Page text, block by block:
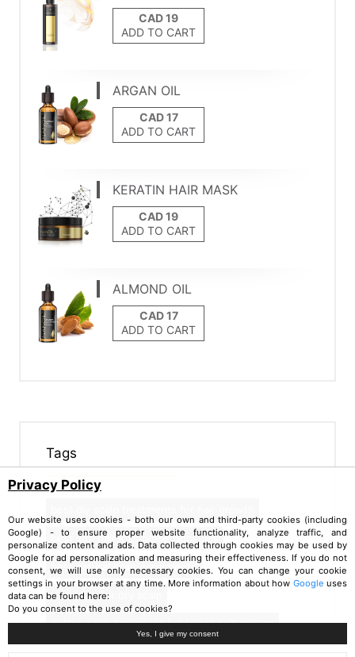
ADD TO CART
ARGAN OIL
ADD TO CART
KERATIN HAIR MASK
ADD TO CART
ALMOND OIL
ADD TO CART
Tags
best anti hair loss home remedies
best natural scalp treatments
aloe juice for dry scalp
coffee scalp treatment for faster hair growth
Privacy Policy
Our website uses cookies - both our own and third-party cookies (including
Google) - to ensure proper website functionality, analyze traffic, and
personalize content and ads. Data collected through cookies may be used by
Google for ad personalization and measuring their effectiveness. If you do not
consent, we will use only necessary cookies. You can change your cookie
settings in your browser at any time. More information about how Google uses
data can be found here:
Do you consent to the use of cookies?
Yes, I give my consent